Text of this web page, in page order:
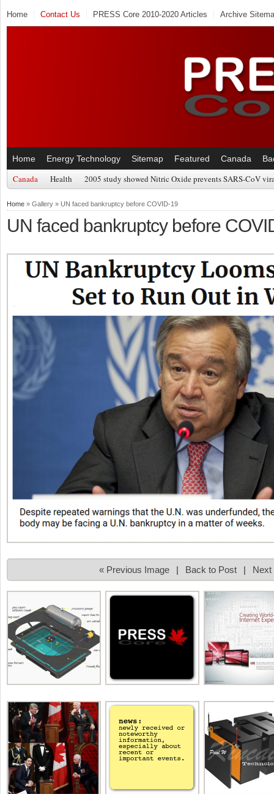
Home Contact Us PRESS Core 2010-2020 Articles Archive
Home Energy Technology Sitemap Featured Canada
Canada Health 2005 study showed Nitric Oxide prevents SARS-CoV
Home » Gallery » UN faced bankruptcy before COVID-19
UN faced bankruptcy before
« Previous Image | Back to Post | Next